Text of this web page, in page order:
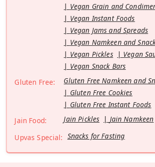
Vegan Grain and
Vegan Instant Foods
Vegan Jams and Spreads
Vegan Namkeen and
Vegan Pickles
Vegan
Vegan Snack Bars
Gluten Free:
Gluten Free Namkeen and
Gluten Free Cookies
Gluten Free Instant Foods
Jain Food:
Jain Pickles
Jain Namkeen
Upvas Special: Snacks for Fasting